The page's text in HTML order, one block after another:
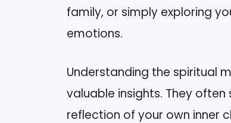
family, or simply exploring
emotions.
Understanding the spiritual
valuable insights. They
reflection of your own inner